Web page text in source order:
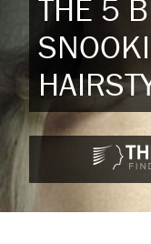
THE 5